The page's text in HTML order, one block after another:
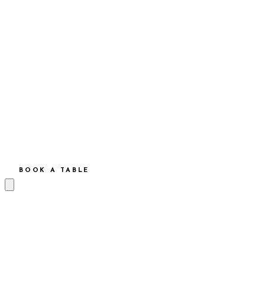
BOOK A TABLE